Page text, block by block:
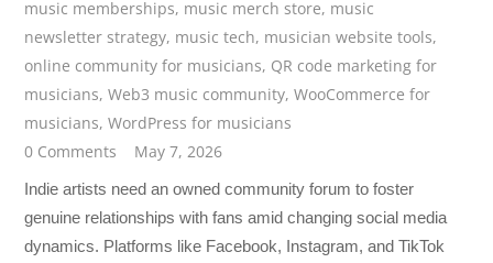
music memberships, music merch store, music
newsletter strategy, music tech, musician website tools,
online community for musicians, QR code marketing for
musicians,Web3 music community,WooCommerce for
musicians,WordPress for musicians
0 Comments
May 7, 2026
Indie artists need an owned community forum to foster
genuine relationships with fans amid changing social media
dynamics. Platforms like Facebook, Instagram, and TikTok